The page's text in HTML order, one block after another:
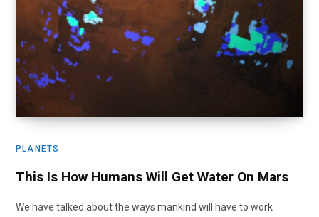
PLANETS
This Is How Humans Will Get Water On Mars
We have talked about the ways mankind will have to work